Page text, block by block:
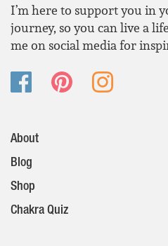
I’m here to support you in
journey, so you can live a
me on social media for
About
Blog
Shop
Chakra Quiz